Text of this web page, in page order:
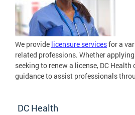
We provide licensure servicesfor a
related professions. Whether
seeking to renew a license, DC
guidance to assist professionals
DC Health